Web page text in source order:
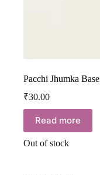
Pacchi Jhumka Base
₹30.00
Read more
Out of stock